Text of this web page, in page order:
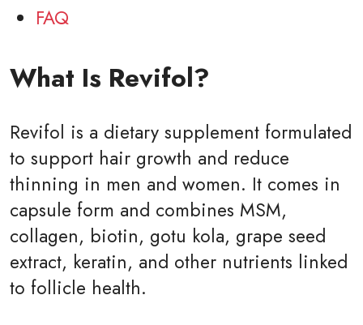
FAQ
What Is Revifol?
Revifol is a dietary supplement formulated
to support hair growth and reduce
thinning in men and women. It comes in
capsule form and combines MSM,
collagen, biotin, gotu kola, grape seed
extract, keratin, and other nutrients linked
to follicle health.